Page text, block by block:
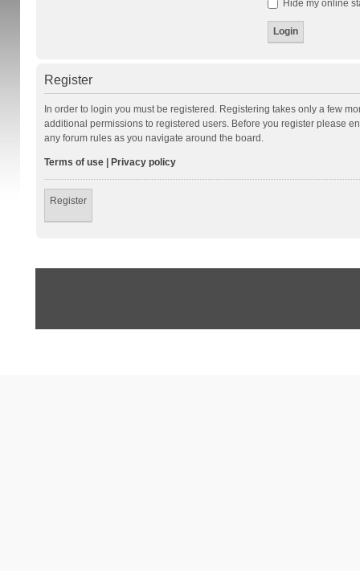
Hide my online
Register
In order to login you must be registered. Registering takes only a few
additional permissions to registered users. Before you register please
any forum rules as you navigate around the board.
Terms of use| Privacy policy
Register